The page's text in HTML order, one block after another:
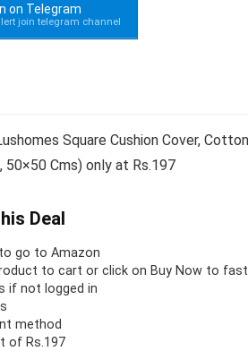
on Telegram
join telegram channel
Square Cushion Cover,
50×50 Cms) only at Rs.197
Deal
to go to Amazon
to cart or click on Buy Now to
if not logged in
method
of Rs.197